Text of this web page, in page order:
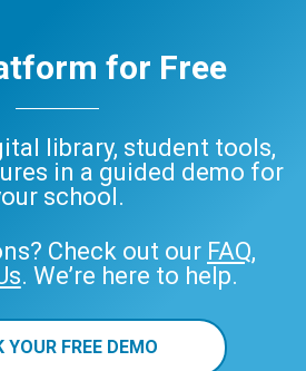
for Free
library, student tools,
in a guided demo for
school.
Check out our FAQ,
. We’re here to help.
YOUR FREE DEMO